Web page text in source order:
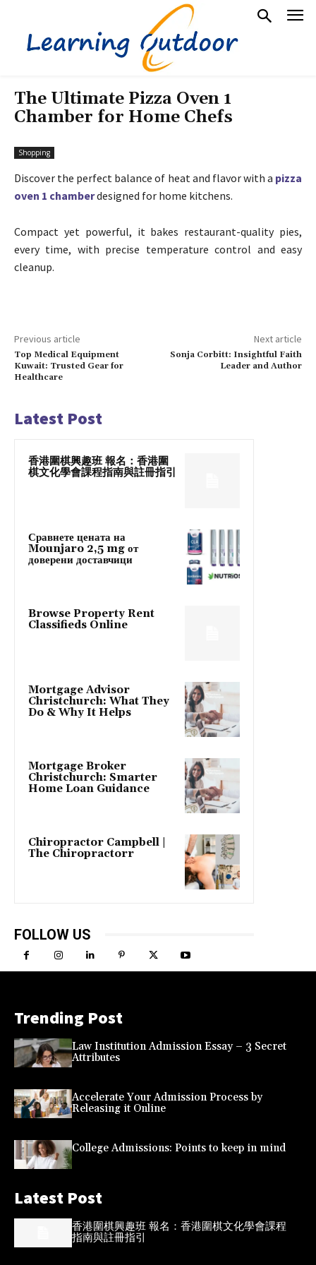
The Ultimate Pizza Oven 1
Chamber for Home Chefs
Shopping
Discover the perfect balance of heat and flavor with a pizza
oven 1 chamberdesigned for home kitchens.
Compact yet powerful, it bakes restaurant-quality pies,
every time, with precise temperature control and easy
cleanup.
Previous article
Top Medical Equipment
Kuwait: Trusted Gear for
Healthcare
Next article
Sonja Corbitt: Insightful Faith
Leader and Author
Latest Post
香港圍棋興趣班 報名：香港圍
棋文化學會課程指南與註冊指引
Сравнете цената на
Mounjaro 2,5 mg от
доверени доставчици
Browse Property Rent
Classifieds Online
Mortgage Advisor
Christchurch: What They
Do & Why It Helps
Mortgage Broker
Christchurch: Smarter
Home Loan Guidance
Chiropractor Campbell |
The Chiropractorr
FOLLOW US
Trending Post
Law Institution Admission Essay – 3 Secret
Attributes
Accelerate Your Admission Process by
Releasing it Online
College Admissions: Points to keep in mind
Latest Post
香港圍棋興趣班 報名：香港圍棋文化學會課程
指南與註冊指引